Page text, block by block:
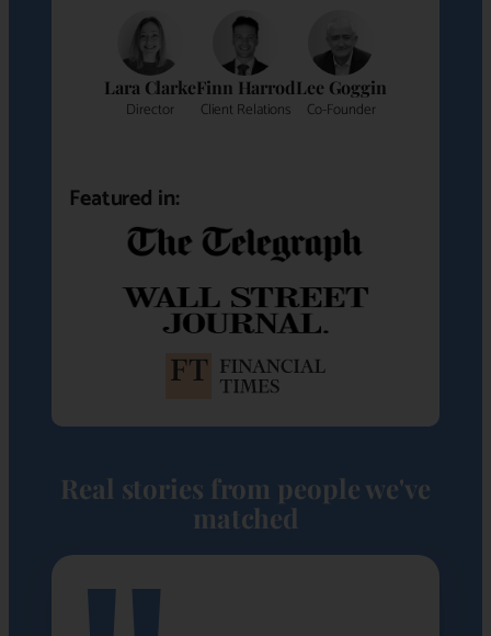
Lara Clarke
Director
Finn Harrod
Client Relations
Lee Goggin
Co-Founder
Featured in:
Real stories from people we've
matched